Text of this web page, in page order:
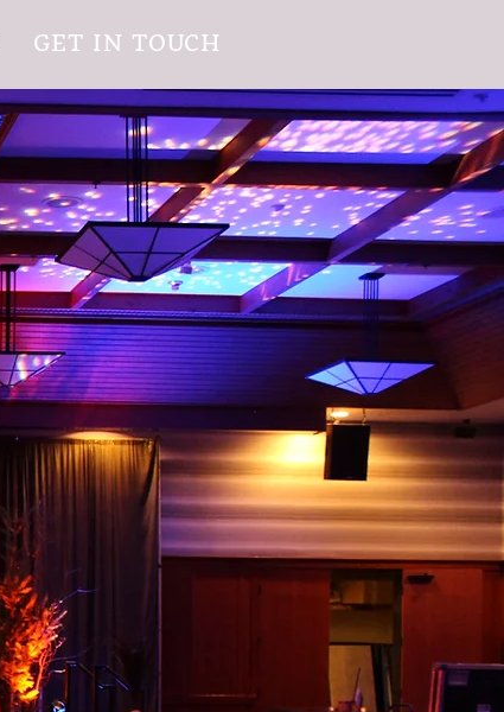
GET IN TOUCH